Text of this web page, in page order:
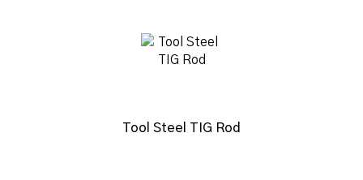
Tool Steel TIG Rod